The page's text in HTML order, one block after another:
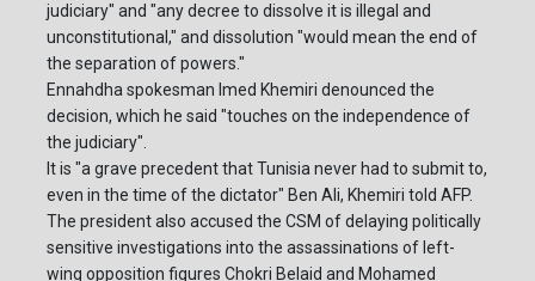
judiciary" and "any decree to dissolve it is illegal and
unconstitutional," and dissolution "would mean the end of
the separation of powers."
Ennahdha spokesman Imed Khemiri denounced the
decision, which he said "touches on the independence of
the judiciary".
It is "a grave precedent that Tunisia never had to submit to,
even in the time of the dictator" Ben Ali, Khemiri told AFP.
The president also accused the CSM of delaying politically
sensitive investigations into the assassinations of left-
wing opposition figures Chokri Belaid and Mohamed